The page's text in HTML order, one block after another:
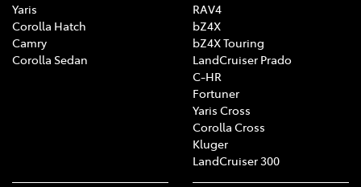
Yaris
Corolla Hatch
Camry
Corolla Sedan
RAV4
bZ4X
bZ4X Touring
LandCruiser Prado
C-HR
Fortuner
Yaris Cross
Corolla Cross
Kluger
LandCruiser 300